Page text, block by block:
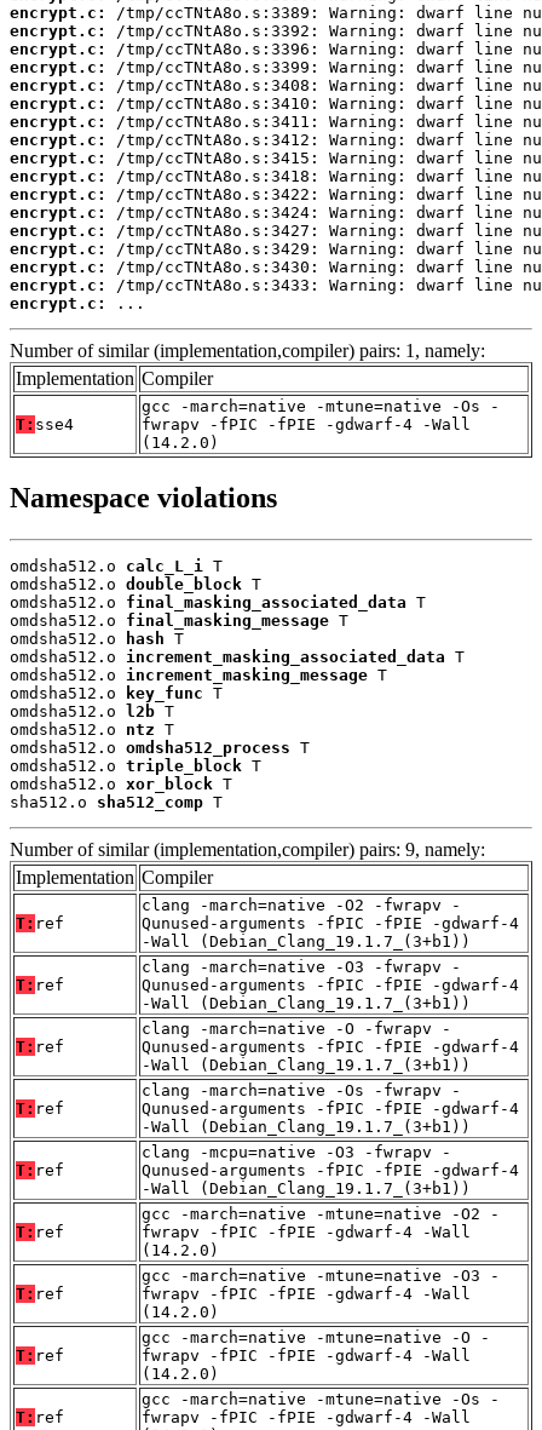
encrypt.c:
encrypt.c:
encrypt.c:
encrypt.c:
encrypt.c:
encrypt.c:
encrypt.c:
encrypt.c:
encrypt.c:
encrypt.c:
encrypt.c:
encrypt.c:
encrypt.c:
encrypt.c:
encrypt.c:
encrypt.c:
encrypt.c:
...
Number of similar (implementation,compiler) pairs: 1, namely:
Implementation Compiler
T: sse4
gcc -march=native -mtune=native -Os -
fwrapv -fPIC -fPIE -gdwarf-4 -Wall
(14.2.0)
Namespace violations
omdsha512.o calc_L_i
T
omdsha512.o double_block T
omdsha512.o final_masking_associated_data T
omdsha512.o final_masking_message T
omdsha512.o
hash T
omdsha512.o increment_masking_associated_data T
omdsha512.o increment_masking_message T
omdsha512.o
key_func T
omdsha512.o
l2b T
omdsha512.o ntz T
omdsha512.o omdsha512_process T
omdsha512.o triple_block T
omdsha512.o xor_block T
sha512.o sha512_comp T
Number of similar (implementation,compiler) pairs: 9, namely:
Implementation Compiler
T: ref
clang -march=native -O2 -fwrapv -
Qunused-arguments -fPIC -fPIE -gdwarf-4
-Wall (Debian_Clang_19.1.7_(3+b1))
T: ref
clang -march=native -O3 -fwrapv -
Qunused-arguments -fPIC -fPIE -gdwarf-4
-Wall (Debian_Clang_19.1.7_(3+b1))
T: ref
clang -march=native -O -fwrapv -
Qunused-arguments -fPIC -fPIE -gdwarf-4
-Wall (Debian_Clang_19.1.7_(3+b1))
T: ref
clang -march=native -Os -fwrapv -
Qunused-arguments -fPIC -fPIE -gdwarf-4
-Wall (Debian_Clang_19.1.7_(3+b1))
T: ref
clang -mcpu=native -O3 -fwrapv -
Qunused-arguments -fPIC -fPIE -gdwarf-4
-Wall (Debian_Clang_19.1.7_(3+b1))
T: ref
gcc -march=native -mtune=native -O2 -
fwrapv -fPIC -fPIE -gdwarf-4 -Wall
(14.2.0)
T: ref
gcc -march=native -mtune=native -O3 -
fwrapv -fPIC -fPIE -gdwarf-4 -Wall
(14.2.0)
T: ref
gcc -march=native -mtune=native -O -
fwrapv -fPIC -fPIE -gdwarf-4 -Wall
(14.2.0)
T: ref
gcc -march=native -mtune=native -Os -
fwrapv -fPIC -fPIE -gdwarf-4 -Wall